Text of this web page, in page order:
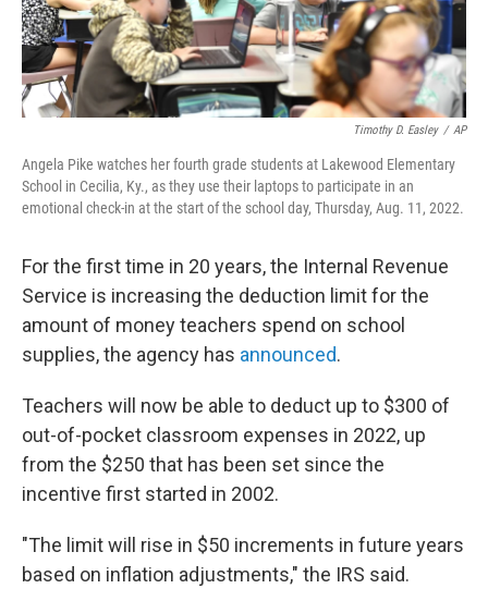
Timothy D. Easley / AP
Angela Pike watches her fourth grade students at Lakewood Elementary
School in Cecilia, Ky., as they use their laptops to participate in an
emotional check-in at the start of the school day, Thursday, Aug. 11, 2022.
For the first time in 20 years, the Internal Revenue
Service is increasing the deduction limit for the
amount of money teachers spend on school
supplies, the agency has announced.
Teachers will now be able to deduct up to $300 of
out-of-pocket classroom expenses in 2022, up
from the $250 that has been set since the
incentive first started in 2002.
"The limit will rise in $50 increments in future years
based on inflation adjustments," the IRS said.